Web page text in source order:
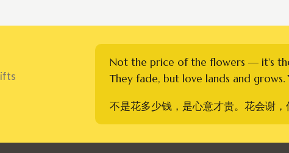
Not the price of the flowers — it's
They fade, but love lands and
不是花多少钱，是心意才贵。花会谢